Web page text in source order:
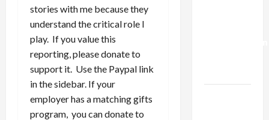
stories with me because they
understand the critical role I
play. If you value this
reporting, please donate to
support it. Use the Paypal link
in the sidebar. If your
employer has a matching gifts
program, you can donate to